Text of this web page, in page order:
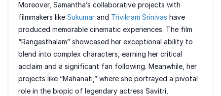
Moreover, Samantha’s collaborative projects with
filmmakers like Sukumar and Trivikram Srinivas have
produced memorable cinematic experiences. The film
“Rangasthalam” showcased her exceptional ability to
blend into complex characters, earning her critical
acclaim and a significant fan following. Meanwhile, her
projects like “Mahanati,” where she portrayed a pivotal
role in the biopic of legendary actress Savitri,